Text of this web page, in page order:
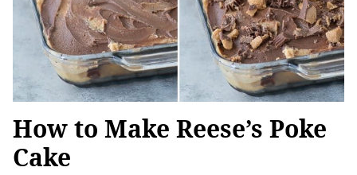
How to Make Reese’s Poke
Cake